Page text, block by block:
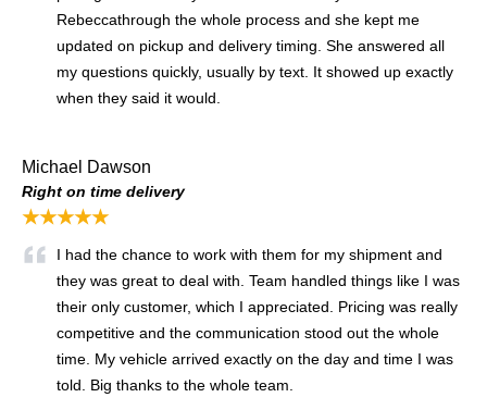
Rebeccathrough the whole process and she kept me
updated on pickup and delivery timing. She answered all
my questions quickly, usually by text. It showed up exactly
when they said it would.
Michael Dawson
Right on time delivery
★★★★★
I had the chance to work with them for my shipment and
they was great to deal with. Team handled things like I was
their only customer, which I appreciated. Pricing was really
competitive and the communication stood out the whole
time. My vehicle arrived exactly on the day and time I was
told. Big thanks to the whole team.